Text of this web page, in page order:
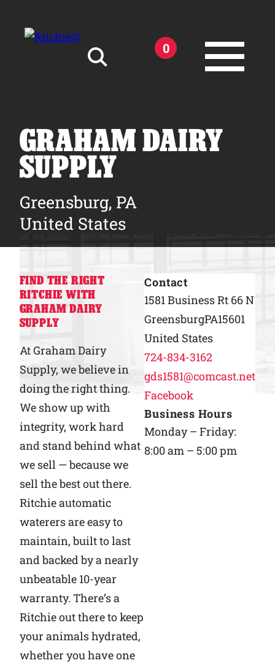
0
Products
Owner Support
Why Ritchie
Careers
GRAHAM DAIRY
SUPPLY
Greensburg, PA
United States
FIND THE RIGHT
RITCHIE WITH
GRAHAM DAIRY
SUPPLY
At Graham Dairy
Supply, we believe in
doing the right thing.
We show up with
integrity, work hard
and stand behind what
we sell — because we
sell the best out there.
Ritchie automatic
waterers are easy to
maintain, built to last
and backed by a nearly
unbeatable 10-year
warranty. There’s a
Ritchie out there to keep
your animals hydrated,
whether you have one
Contact
1581 Business Rt 66 N
GreensburgPA15601
United States
724-834-3162
gds1581@comcast.net
Facebook
Business Hours
Monday – Friday:
8:00 am – 5:00 pm